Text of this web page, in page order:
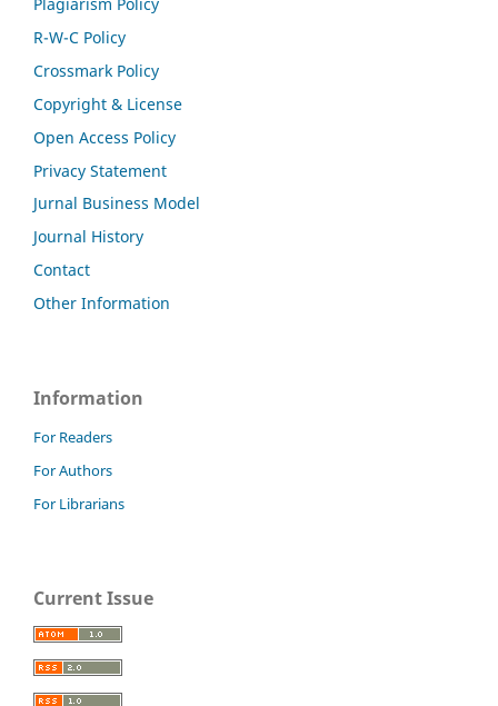
R-W-C Policy
Crossmark Policy
Copyright & License
Open Access Policy
Privacy Statement
Jurnal Business Model
Journal History
Contact
Other Information
Information
For Readers
For Authors
For Librarians
Current Issue